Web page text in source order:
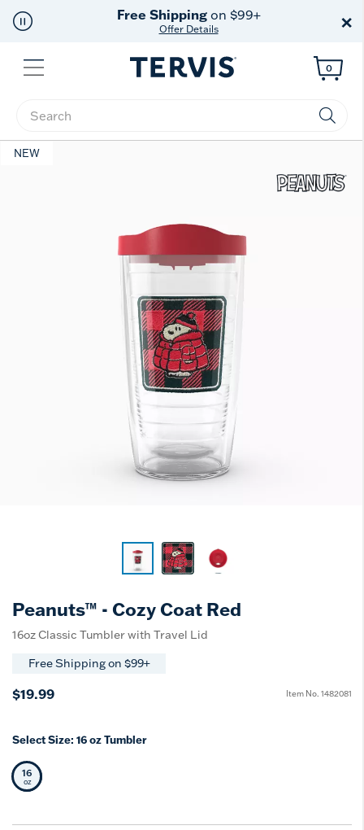
Free Shippingon $99+
Offer Details ×
Menu
Enter Keyword or Item No.
0
NEW
Peanuts™ - Cozy Coat Red
16oz Classic Tumbler with Travel Lid
Free Shipping on $99+
$19.99 Item No. 1482081
Select Size: 16 oz Tumbler
Selected Size
16
oz